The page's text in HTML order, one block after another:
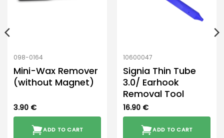
098-0164
Mini-Wax Remover
(without Magnet)
3.90 €
ADD TO CART
10600047
Signia Thin Tube
3.0/ Earhook
Removal Tool
16.90 €
ADD TO CART